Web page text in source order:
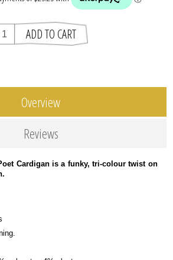
Overview
Reviews
Cardigan is a funky, tri-colour twist on